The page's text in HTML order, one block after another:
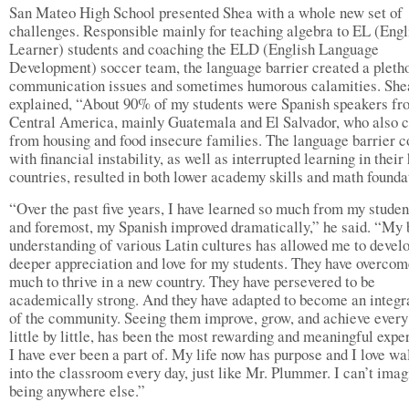
San Mateo High School presented Shea with a whole new set of
challenges. Responsible mainly for teaching algebra to EL
Learner) students and coaching the ELD (English Language
Development) soccer team, the language barrier created a
communication issues and sometimes humorous calamities.
explained, “About 90% of my students were Spanish speakers
Central America, mainly Guatemala and El Salvador, who also
from housing and food insecure families. The language barrier
with financial instability, as well as interrupted learning in their
countries, resulted in both lower academy skills and math
“Over the past five years, I have learned so much from my
and foremost, my Spanish improved dramatically,” he said. “My
understanding of various Latin cultures has allowed me to
deeper appreciation and love for my students. They have
much to thrive in a new country. They have persevered to be
academically strong. And they have adapted to become an
of the community. Seeing them improve, grow, and achieve
little by little, has been the most rewarding and meaningful
I have ever been a part of. My life now has purpose and I love
into the classroom every day, just like Mr. Plummer. I can’t
being anywhere else.”